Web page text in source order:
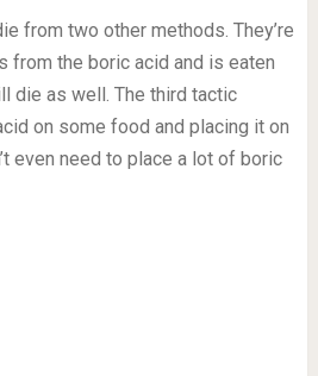
from two other methods. They’re
from the boric acid and is eaten
die as well. The third tactic
on some food and placing it on
even need to place a lot of boric